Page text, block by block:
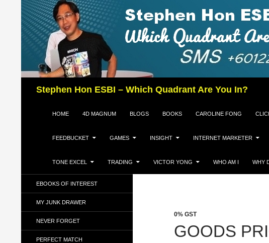
Stephen Hon ESBI – Which Quadrant Are You In?
HOME
4D MAGNUM BLOGS BOOKS CAROLINE FONG
FEEDBUCKET GAMES INSIGHT INTERNET MARKETER
TONE EXCEL TRADING VICTOR YONG WHO AM I WHY
0% GST
GOODS
EBOOKS OF INTEREST
MY JUNK DRAWER
NEVER FORGET
PERFECT MATCH